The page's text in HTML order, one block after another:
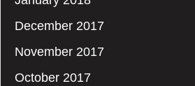
December 2017
November 2017
October 2017